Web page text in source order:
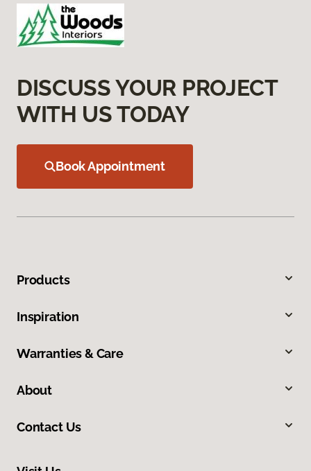
DISCUSS YOUR PROJECT
WITH US TODAY
Book Appointment
Products
Inspiration
Warranties & Care
About
Contact Us